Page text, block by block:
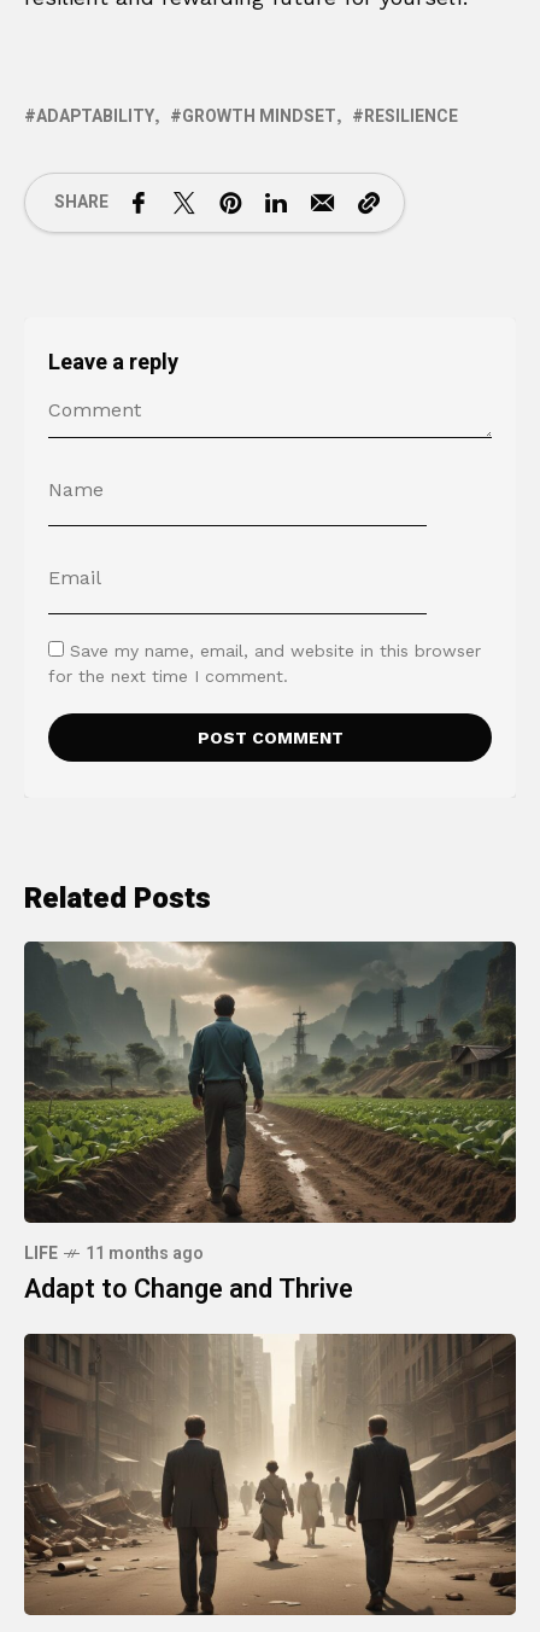
ADAPTABILITY GROWTH MINDSET RESILIENCE
SHARE
Leave a reply
Save my name, email, and website in this browser
for the next time I comment.
Related Posts
LIFE 11 months ago
Adapt to Change and Thrive